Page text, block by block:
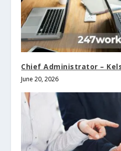
Chief Administrator –
June 20, 2026